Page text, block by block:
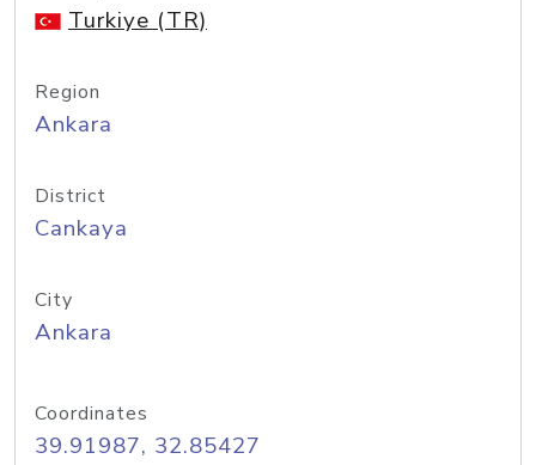
Turkiye (TR)
Region
Ankara
District
Cankaya
City
Ankara
Coordinates
39.91987, 32.85427